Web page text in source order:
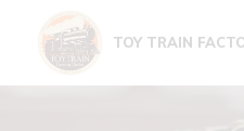
TOY TRAIN